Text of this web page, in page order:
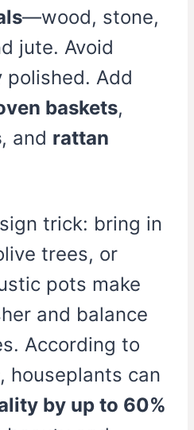
—wood, stone,
jute. Avoid
polished. Add
baskets,
, and rattan
trick: bring in
trees, or
pots make
and balance
According to
houseplants can
by up to 60%